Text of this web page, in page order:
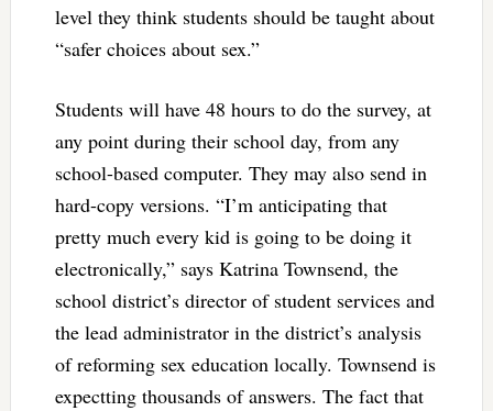
level they think students should be taught about
“safer choices about sex.”
Students will have 48 hours to do the survey, at
any point during their school day, from any
school-based computer. They may also send in
hard-copy versions. “I’m anticipating that
pretty much every kid is going to be doing it
electronically,” says Katrina Townsend, the
school district’s director of student services and
the lead administrator in the district’s analysis
of reforming sex education locally. Townsend is
expectting thousands of answers. The fact that